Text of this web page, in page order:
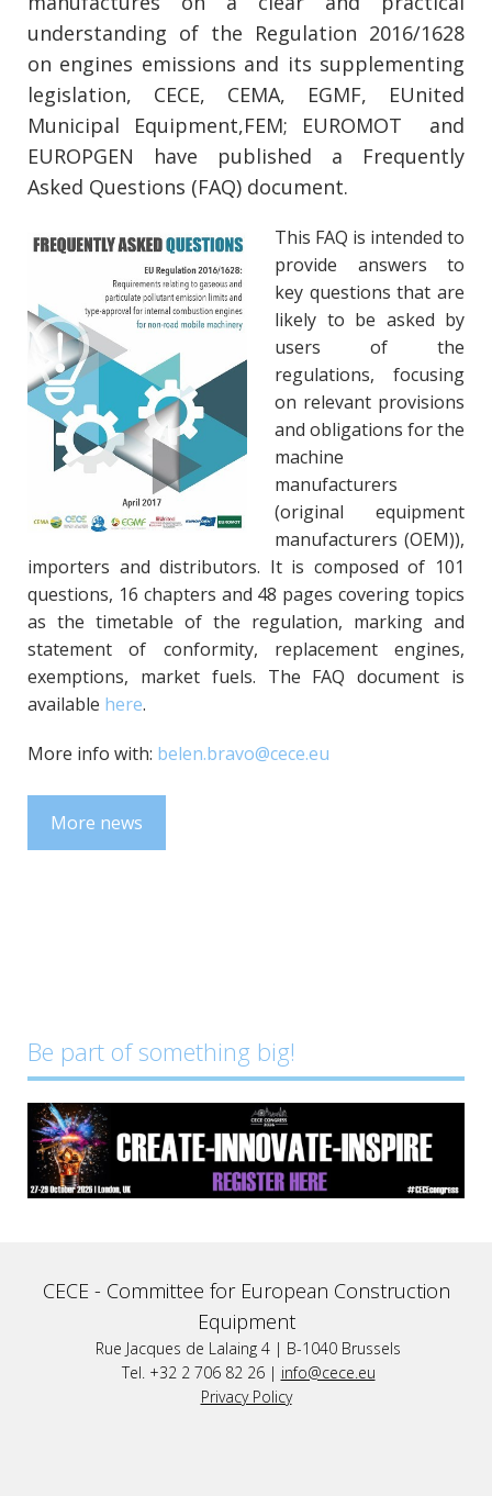
understanding of the Regulation 2016/1628
on engines emissions and its supplementing
legislation, CECE, CEMA, EGMF, EUnited
Municipal Equipment,FEM; EUROMOT and
EUROPGEN have published a Frequently
Asked Questions (FAQ) document.
This FAQ is intended to
provide answers to
key questions that are
likely to be asked by
users of the
regulations, focusing
on relevant provisions
and obligations for the
machine
manufacturers
(original equipment
manufacturers (OEM)),
importers and distributors. It is composed of 101
questions, 16 chapters and 48 pages covering topics
as the timetable of the regulation, marking and
statement of conformity, replacement engines,
exemptions, market fuels. The FAQ document is
available here.
More info with: belen.bravo@cece.eu
More news
Be part of something big!
CECE - Committee for European Construction
Equipment
Rue Jacques de Lalaing 4 | B-1040 Brussels
Tel. +32 2 706 82 26 | info@cece.eu
Privacy Policy